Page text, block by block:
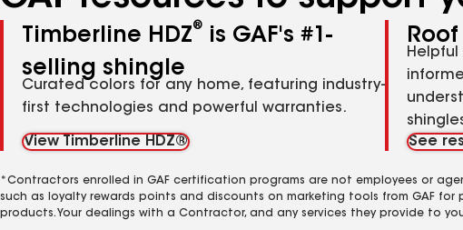
Timberline HDZ®
is GAF's #1-
selling shingle
Curated colors for any home, featuring industry-
first technologies and powerful warranties.
View Timberline HDZ®
See
*Contractors enrolled in GAF certification programs are not employees or
such as loyalty rewards points and discounts on marketing tools from GAF
products. Your dealings with a Contractor, and any services they provide to